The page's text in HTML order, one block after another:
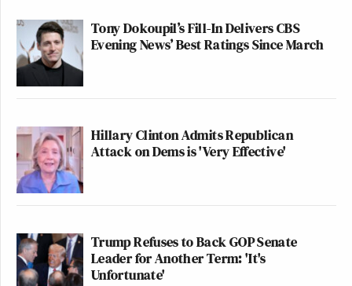
Tony Dokoupil’s Fill-In Delivers CBS
Evening News’ Best Ratings Since March
Hillary Clinton Admits Republican
Attack on Dems is 'Very Effective'
Trump Refuses to Back GOP Senate
Leader for Another Term: 'It's
Unfortunate'